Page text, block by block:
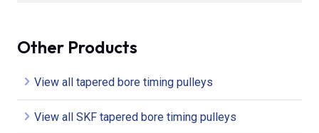
Other Products
View all tapered bore timing pulleys
View all SKF tapered bore timing pulleys